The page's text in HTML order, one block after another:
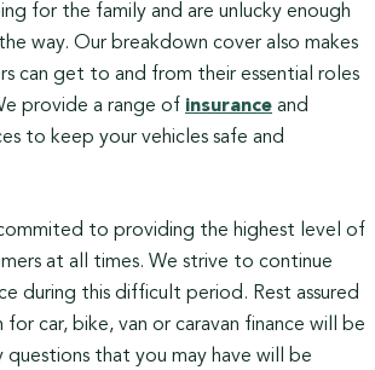
for the family and are unlucky enough
way. Our breakdown cover also makes
can get to and from their essential roles
provide a range of insurance and
to keep your vehicles safe and
to providing the highest level of
at all times. We strive to continue
during this difficult period. Rest assured
car, bike, van or caravan finance will be
questions that you may have will be